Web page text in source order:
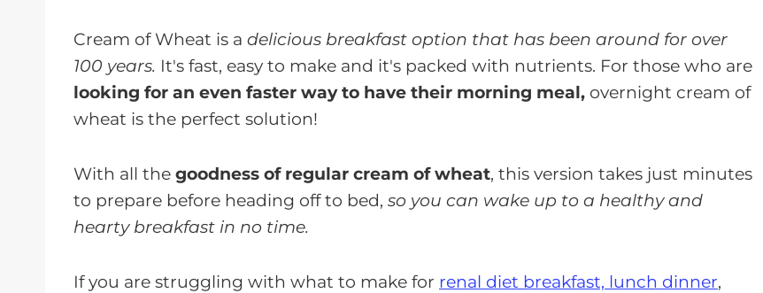
Cream of Wheat is a delicious breakfast option that has been around for over
100 years. It's fast, easy to make and it's packed with nutrients. For those who are
looking for an even faster way to have their morning meal, overnight cream of
wheat is the perfect solution!
With all the goodness of regular cream of wheat, this version takes just minutes
to prepare before heading off to bed, so you can wake up to a healthy and
hearty breakfast in no time.
If you are struggling with what to make for renal diet breakfast, lunch dinner,